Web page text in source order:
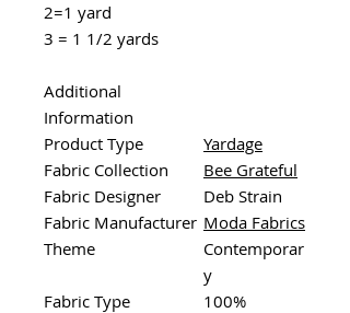
2=1 yard
3 = 1 1/2 yards
Additional
Information
Product Type
Yardage
Fabric Collection
Bee Grateful
Fabric Designer
Deb Strain
Fabric Manufacturer Moda Fabrics
Theme
Contemporar
y
Fabric Type
100%